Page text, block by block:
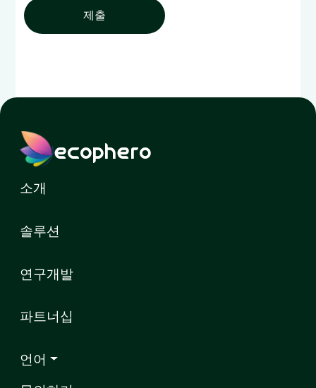
제출
ecophero
소개
솔루션
연구개발
파트너십
언어